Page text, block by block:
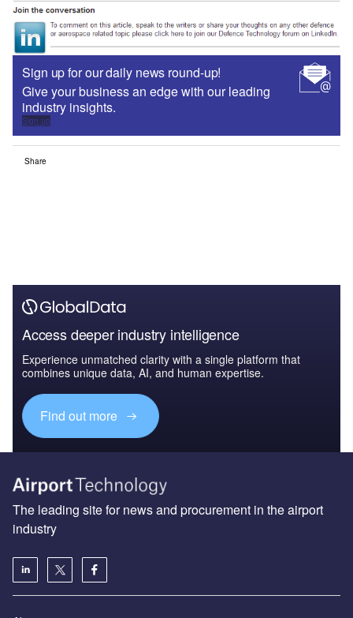
Sign up for our daily news round-up!
Give your business an edge with our leading
industry insights.
Sign up
Share
Access deeper industry intelligence
Experience unmatched clarity with a single platform that
combines unique data, AI, and human expertise.
Find out more
The leading site for news and procurement in the airport
industry